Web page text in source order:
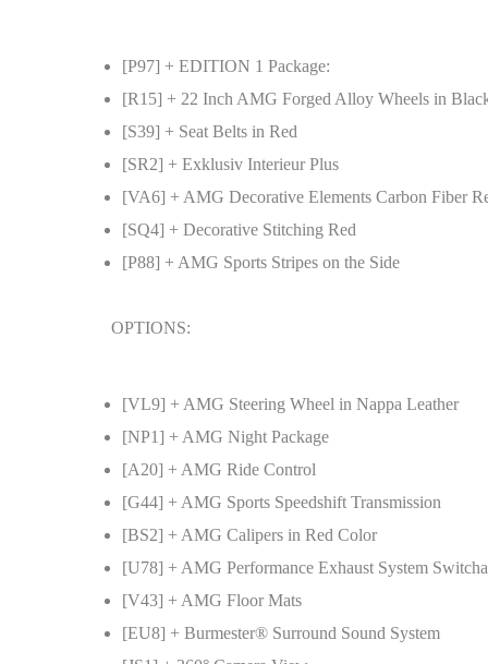
[P97] + EDITION 1 Package:
[R15] + 22 Inch AMG Forged Alloy Wheels in
[S39] + Seat Belts in Red
[SR2] + Exklusiv Interieur Plus
[VA6] + AMG Decorative Elements Carbon Fiber
[SQ4] + Decorative Stitching Red
[P88] + AMG Sports Stripes on the Side
OPTIONS:
[VL9] + AMG Steering Wheel in Nappa Leather
[NP1] + AMG Night Package
[A20] + AMG Ride Control
[G44] + AMG Sports Speedshift Transmission
[BS2] + AMG Calipers in Red Color
[U78] + AMG Performance Exhaust System
[V43] + AMG Floor Mats
[EU8] + Burmester® Surround Sound System